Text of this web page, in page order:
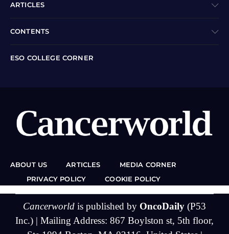
ARTICLES
CONTENTS
ESO COLLEGE CORNER
ABOUT US ARTICLES
MEDIA CORNER
PRIVACY POLICY
COOKIE POLICY
Cancerworld is published by OncoDaily (P53
Inc.) | Mailing Address: 867 Boylston st, 5th floor,